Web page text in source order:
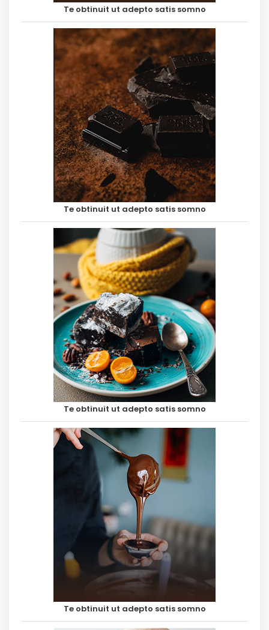
Te obtinuit ut adepto satis somno
Te obtinuit ut adepto satis somno
Te obtinuit ut adepto satis somno
Te obtinuit ut adepto satis somno